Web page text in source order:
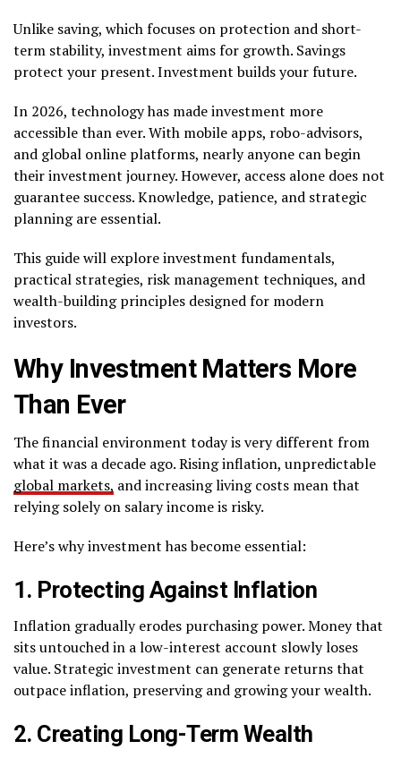
Unlike saving, which focuses on protection and short-
term stability, investment aims for growth. Savings
protect your present. Investment builds your future.
In 2026, technology has made investment more
accessible than ever. With mobile apps, robo-advisors,
and global online platforms, nearly anyone can begin
their investment journey. However, access alone does not
guarantee success. Knowledge, patience, and strategic
planning are essential.
This guide will explore investment fundamentals,
practical strategies, risk management techniques, and
wealth-building principles designed for modern
investors.
Why Investment Matters More
Than Ever
The financial environment today is very different from
what it was a decade ago. Rising inflation, unpredictable
global markets, and increasing living costs mean that
relying solely on salary income is risky.
Here’s why investment has become essential:
1. Protecting Against Inflation
Inflation gradually erodes purchasing power. Money that
sits untouched in a low-interest account slowly loses
value. Strategic investment can generate returns that
outpace inflation, preserving and growing your wealth.
2. Creating Long-Term Wealth